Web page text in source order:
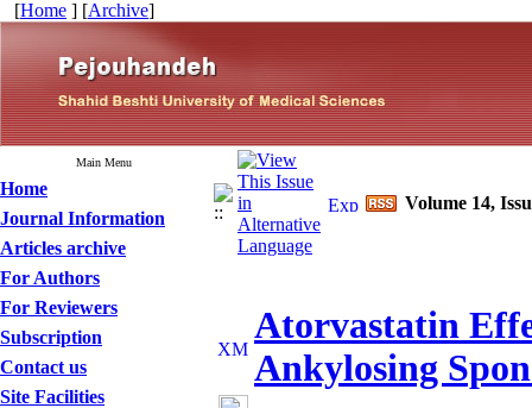
[Home ] [Archive]
Main Menu
Home
Journal Information
Articles archive
For Authors
For Reviewers
Subscription
Contact us
Site Facilities
Volume 14,
Atorvastatin
Ankylosing